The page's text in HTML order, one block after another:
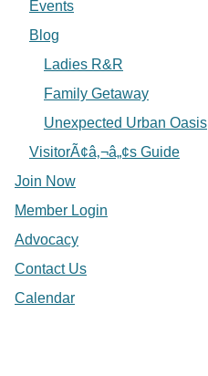
Events
Blog
Ladies R&R
Family Getaway
Unexpected Urban Oasis
VisitorÃ¢â‚¬â„¢s Guide
Join Now
Member Login
Advocacy
Contact Us
Calendar